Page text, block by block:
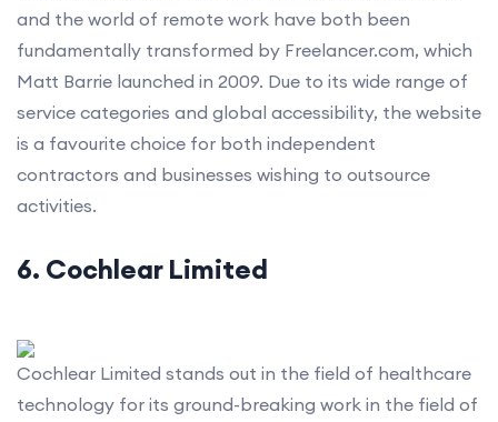
and the world of remote work have both been
fundamentally transformed by Freelancer.com, which
Matt Barrie launched in 2009. Due to its wide range of
service categories and global accessibility, the website
is a favourite choice for both independent
contractors and businesses wishing to outsource
activities.
6. Cochlear Limited
Cochlear Limited stands out in the field of healthcare
technology for its ground-breaking work in the field of